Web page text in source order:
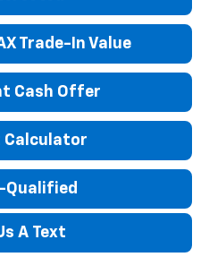
Trade-In Value
Cash Offer
Calculator
Qualified
A Text